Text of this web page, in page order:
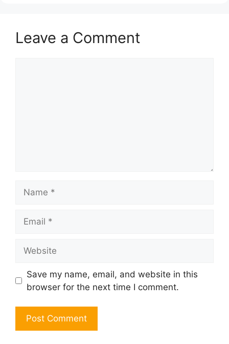
Leave a Comment
Save my name, email, and website in this
browser for the next time I comment.